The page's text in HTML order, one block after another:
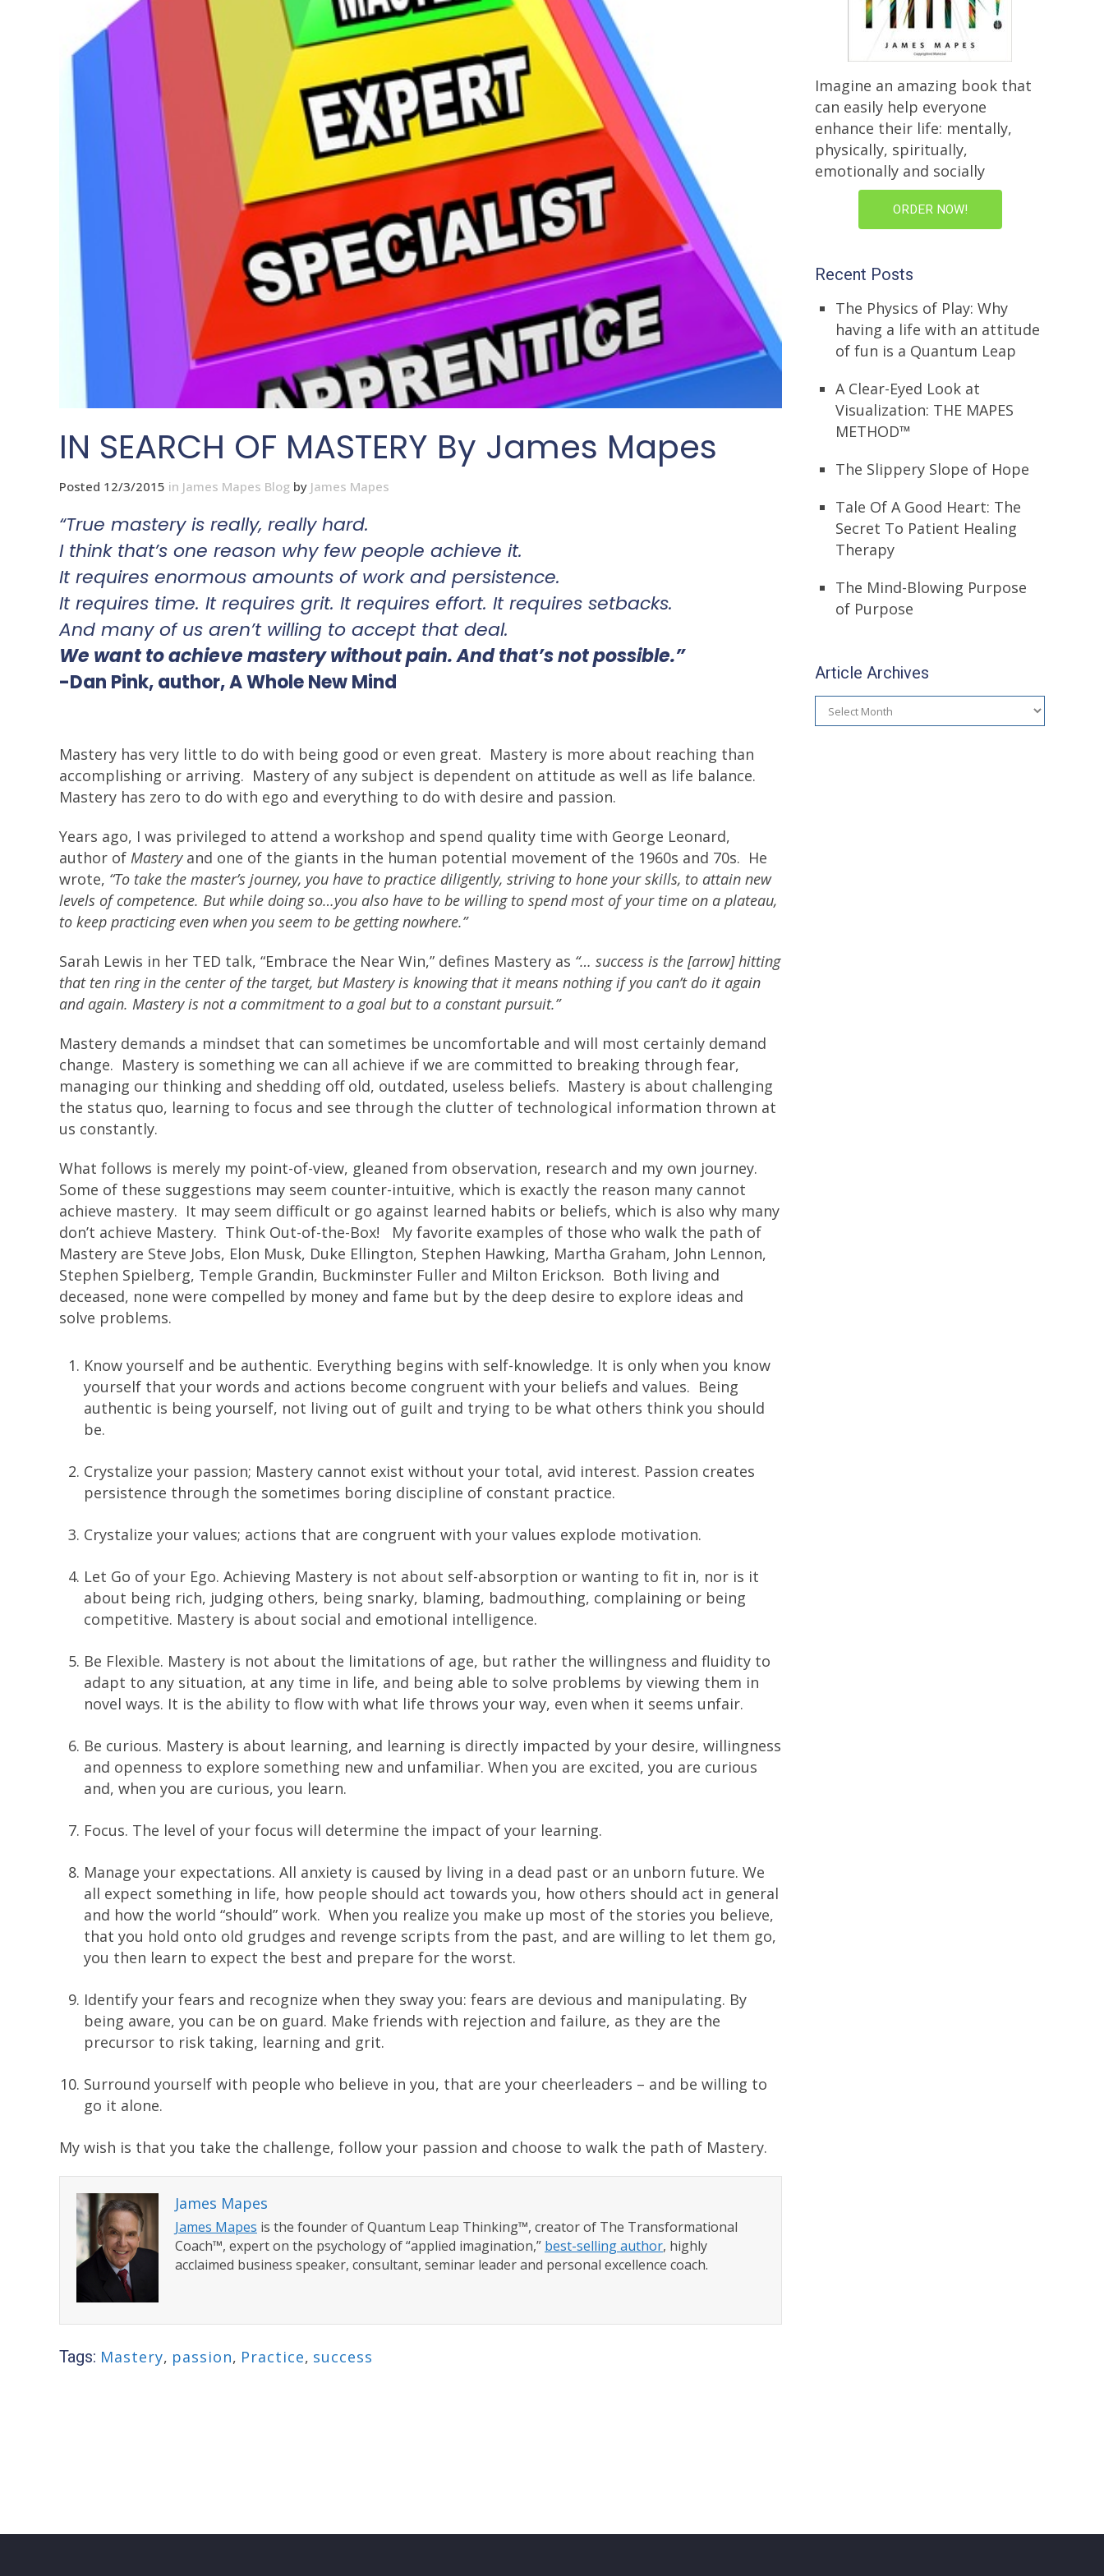
IN SEARCH OF MASTERY By James Mapes
Posted 12/3/2015 in James Mapes Blog by James Mapes
“True mastery is really, really hard.
I think that’s one reason why few people achieve it.
It requires enormous amounts of work and persistence.
It requires time. It requires grit. It requires effort. It requires setbacks.
And many of us aren’t willing to accept that deal.
We want to achieve mastery without pain. And that’s not possible.”
-Dan Pink, author, A Whole New Mind
Mastery has very little to do with being good or even great. Mastery is more about reaching than
accomplishing or arriving. Mastery of any subject is dependent on attitude as well as life balance.
Mastery has zero to do with ego and everything to do with desire and passion.
Years ago, I was privileged to attend a workshop and spend quality time with George Leonard,
author of Mastery and one of the giants in the human potential movement of the 1960s and 70s. He
wrote, “To take the master’s journey, you have to practice diligently, striving to hone your skills, to attain new
levels of competence. But while doing so…you also have to be willing to spend most of your time on a plateau,
to keep practicing even when you seem to be getting nowhere.”
Sarah Lewis in her TED talk, “Embrace the Near Win,” defines Mastery as “… success is the [arrow] hitting
that ten ring in the center of the target, but Mastery is knowing that it means nothing if you can’t do it again
and again. Mastery is not a commitment to a goal but to a constant pursuit.”
Mastery demands a mindset that can sometimes be uncomfortable and will most certainly demand
change. Mastery is something we can all achieve if we are committed to breaking through fear,
managing our thinking and shedding off old, outdated, useless beliefs. Mastery is about challenging
the status quo, learning to focus and see through the clutter of technological information thrown at
us constantly.
What follows is merely my point-of-view, gleaned from observation, research and my own journey.
Some of these suggestions may seem counter-intuitive, which is exactly the reason many cannot
achieve mastery. It may seem difficult or go against learned habits or beliefs, which is also why many
don’t achieve Mastery. Think Out-of-the-Box! My favorite examples of those who walk the path of
Mastery are Steve Jobs, Elon Musk, Duke Ellington, Stephen Hawking, Martha Graham, John Lennon,
Stephen Spielberg, Temple Grandin, Buckminster Fuller and Milton Erickson. Both living and
deceased, none were compelled by money and fame but by the deep desire to explore ideas and
solve problems.
Know yourself and be authentic. Everything begins with self-knowledge. It is only when you know
yourself that your words and actions become congruent with your beliefs and values. Being
authentic is being yourself, not living out of guilt and trying to be what others think you should
be.
Crystalize your passion; Mastery cannot exist without your total, avid interest. Passion creates
persistence through the sometimes boring discipline of constant practice.
Crystalize your values; actions that are congruent with your values explode motivation.
Let Go of your Ego. Achieving Mastery is not about self-absorption or wanting to fit in, nor is it
about being rich, judging others, being snarky, blaming, badmouthing, complaining or being
competitive. Mastery is about social and emotional intelligence.
Be Flexible. Mastery is not about the limitations of age, but rather the willingness and fluidity to
adapt to any situation, at any time in life, and being able to solve problems by viewing them in
novel ways. It is the ability to flow with what life throws your way, even when it seems unfair.
Be curious. Mastery is about learning, and learning is directly impacted by your desire, willingness
and openness to explore something new and unfamiliar. When you are excited, you are curious
and, when you are curious, you learn.
Focus. The level of your focus will determine the impact of your learning.
Manage your expectations. All anxiety is caused by living in a dead past or an unborn future. We
all expect something in life, how people should act towards you, how others should act in general
and how the world “should” work. When you realize you make up most of the stories you believe,
that you hold onto old grudges and revenge scripts from the past, and are willing to let them go,
you then learn to expect the best and prepare for the worst.
Identify your fears and recognize when they sway you: fears are devious and manipulating. By
being aware, you can be on guard. Make friends with rejection and failure, as they are the
precursor to risk taking, learning and grit.
Surround yourself with people who believe in you, that are your cheerleaders – and be willing to
go it alone.
My wish is that you take the challenge, follow your passion and choose to walk the path of Mastery.
James Mapes
James Mapes is the founder of Quantum Leap Thinking™, creator of The Transformational
Coach™, expert on the psychology of “applied imagination,” best-selling author, highly
acclaimed business speaker, consultant, seminar leader and personal excellence coach.
Tags: Mastery, passion, Practice, success
Imagine an amazing book that
can easily help everyone
enhance their life: mentally,
physically, spiritually,
emotionally and socially
ORDER NOW!
Recent Posts
The Physics of Play: Why
having a life with an attitude
of fun is a Quantum Leap
A Clear-Eyed Look at
Visualization: THE MAPES
METHOD™
The Slippery Slope of Hope
Tale Of A Good Heart: The
Secret To Patient Healing
Therapy
The Mind-Blowing Purpose
of Purpose
Article Archives
Article
Archives